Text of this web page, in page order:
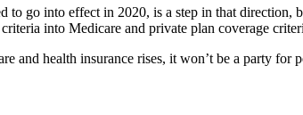
to go into effect in 2020, is a step in that
into Medicare and private plan coverage
and health insurance rises, it won’t be a party for